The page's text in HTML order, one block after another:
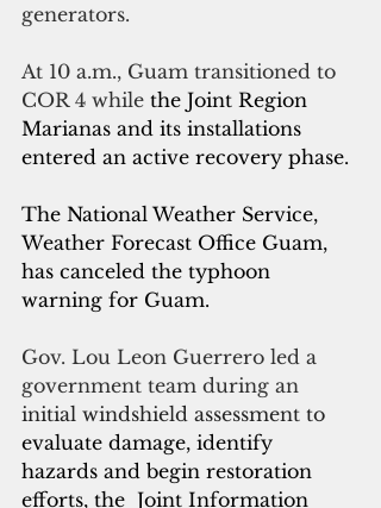
generators.
At 10 a.m., Guam transitioned to
COR 4 while the Joint Region
Marianas and its installations
entered an active recovery phase.
The National Weather Service,
Weather Forecast Office Guam,
has canceled the typhoon
warning for Guam.
Gov. Lou Leon Guerrero led a
government team during an
initial windshield assessment to
evaluate damage, identify
hazards and begin restoration
efforts, the  Joint Information